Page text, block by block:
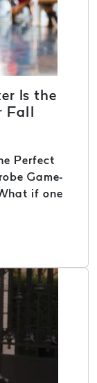
Is the
Fall
Perfect
Game-
if one